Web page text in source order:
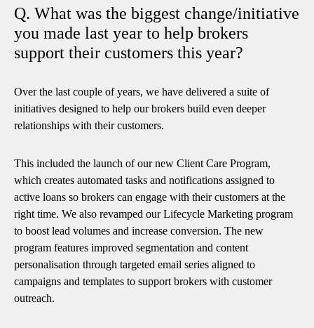
Q. What was the biggest change/initiative
you made last year to help brokers
support their customers this year?
Over the last couple of years, we have delivered a suite of
initiatives designed to help our brokers build even deeper
relationships with their customers.
This included the launch of our new Client Care Program,
which creates automated tasks and notifications assigned to
active loans so brokers can engage with their customers at the
right time. We also revamped our Lifecycle Marketing program
to boost lead volumes and increase conversion. The new
program features improved segmentation and content
personalisation through targeted email series aligned to
campaigns and templates to support brokers with customer
outreach.